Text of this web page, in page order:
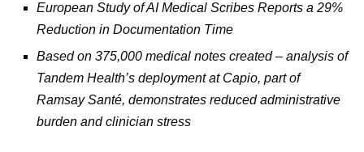
European Study of AI Medical Scribes Reports a 29%
Reduction in Documentation Time
Based on 375,000 medical notes created – analysis of
Tandem Health’s deployment at Capio, part of
Ramsay Santé, demonstrates reduced administrative
burden and clinician stress